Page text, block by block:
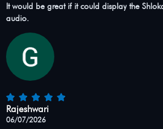
It would be great if it could display the
audio.
Rajeshwari
06/07/2026